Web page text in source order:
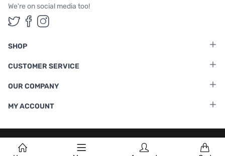
We're on social media too!
Follow us on Twitter
Follow us on Facebook
Follow us on Instagram
SHOP
CUSTOMER SERVICE
OUR COMPANY
MY ACCOUNT
Terms & Conditions |Privacy Policy